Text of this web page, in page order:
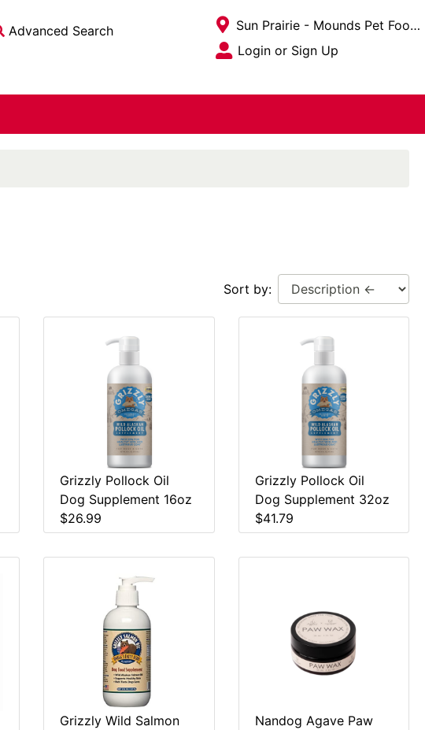
Advanced Search
Open Site Menu
Current Store
Sun Prairie - Mounds Pet Food Warehouse
Site Menu
Login or Sign Up
Sort by:
Grizzly Pollock Oil
Dog Supplement 16oz
$26.99
Grizzly Pollock Oil
Dog Supplement 32oz
$41.79
Grizzly Wild Salmon
Nandog Agave Paw